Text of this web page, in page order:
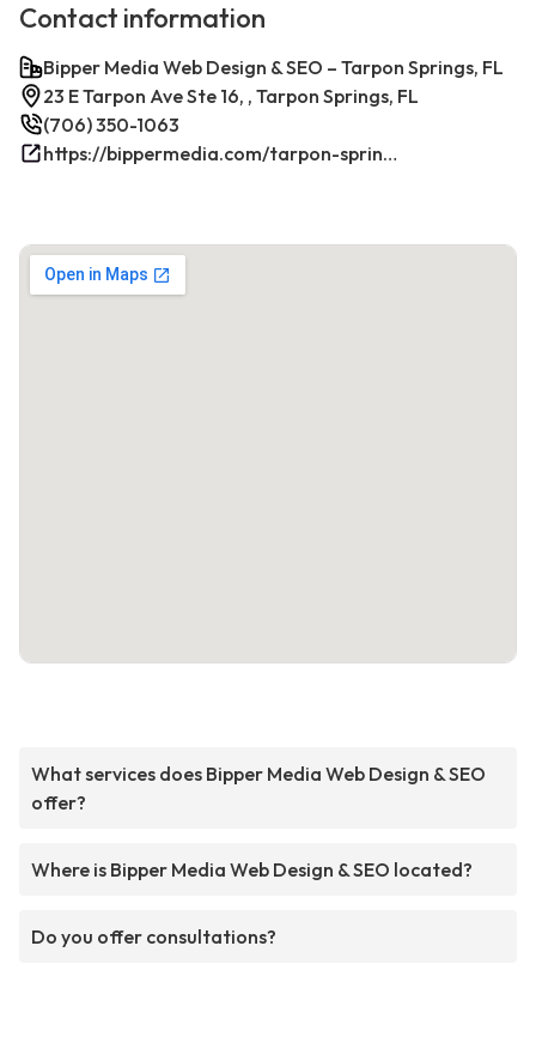
Contact information
Bipper Media Web Design & SEO – Tarpon Springs, FL
23 E Tarpon Ave Ste 16, , Tarpon Springs, FL
(706) 350-1063
https://bippermedia.com/tarpon-springs-fl-seo/
What services does Bipper Media Web Design & SEO
offer?
Where is Bipper Media Web Design & SEO located?
Do you offer consultations?